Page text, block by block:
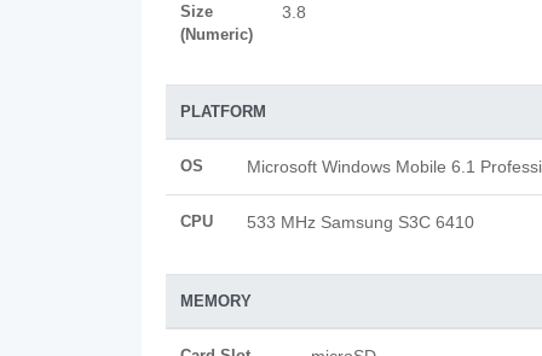
Size
(Numeric)
3.8
PLATFORM
OS Microsoft Windows Mobile 6.1
CPU 533 MHz Samsung S3C 6410
MEMORY